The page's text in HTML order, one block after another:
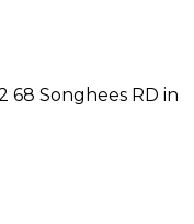
68 Songhees RD in